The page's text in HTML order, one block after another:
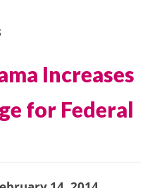
Increases
for Federal